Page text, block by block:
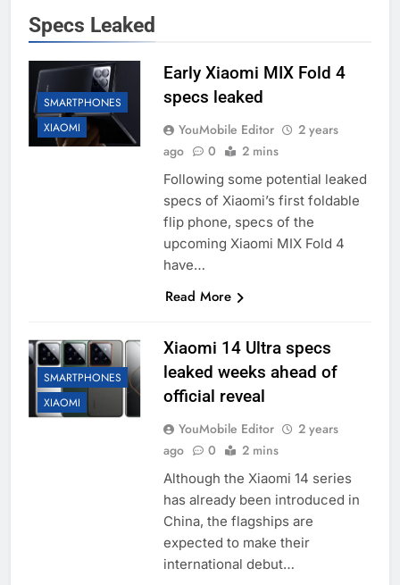
Specs Leaked
SMARTPHONES
XIAOMI
Early Xiaomi MIX Fold 4
specs leaked
YouMobile Editor
2 years
ago
0 2 mins
Following some potential leaked
specs of Xiaomi’s first foldable
flip phone, specs of the
upcoming Xiaomi MIX Fold 4
have…
Read More
SMARTPHONES
XIAOMI
Xiaomi 14 Ultra specs
leaked weeks ahead of
official reveal
YouMobile Editor
2 years
ago
0 2 mins
Although the Xiaomi 14 series
has already been introduced in
China, the flagships are
expected to make their
international debut…